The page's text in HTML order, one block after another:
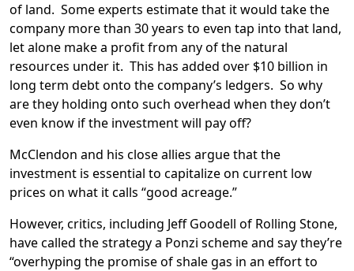
of land. Some experts estimate that it would take the
company more than 30 years to even tap into that land,
let alone make a profit from any of the natural
resources under it. This has added over $10 billion in
long term debt onto the company’s ledgers. So why
are they holding onto such overhead when they don’t
even know if the investment will pay off?
McClendon and his close allies argue that the
investment is essential to capitalize on current low
prices on what it calls “good acreage.”
However, critics, including Jeff Goodell of Rolling Stone,
have called the strategy a Ponzi scheme and say they’re
“overhyping the promise of shale gas in an effort to